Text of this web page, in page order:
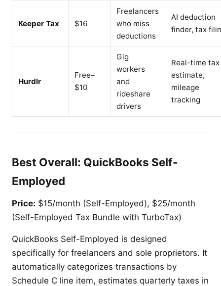
Keeper Tax $16
Freelancers
who miss
deductions
AI deduction
finder, tax
Hurdlr
Free–
$10
Gig
workers
and
rideshare
drivers
Real-time tax
estimate,
mileage
tracking
Best Overall: QuickBooks Self-
Employed
Price: $15/month (Self-Employed), $25/month
(Self-Employed Tax Bundle with TurboTax)
QuickBooks Self-Employed is designed
specifically for freelancers and sole proprietors. It
automatically categorizes transactions by
Schedule C line item, estimates quarterly taxes in